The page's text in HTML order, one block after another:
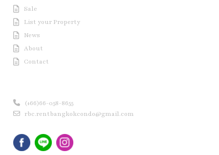
Sale
List your Property
News
About
Contact
(+66)66-058-8655
rbc.rentbangkokcondo@gmail.com